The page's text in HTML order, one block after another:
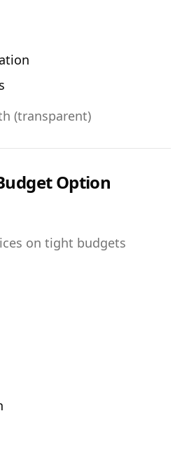
(transparent)
Option
on tight budgets